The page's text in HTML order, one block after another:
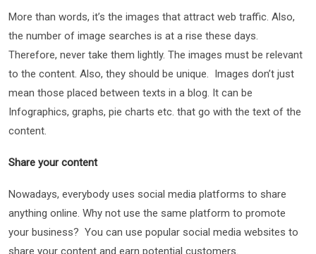
More than words, it’s the images that attract web traffic. Also,
the number of image searches is at a rise these days.
Therefore, never take them lightly. The images must be relevant
to the content. Also, they should be unique. Images don’t just
mean those placed between texts in a blog. It can be
Infographics, graphs, pie charts etc. that go with the text of the
content.
Share your content
Nowadays, everybody uses social media platforms to share
anything online. Why not use the same platform to promote
your business? You can use popular social media websites to
share your content and earn potential customers.